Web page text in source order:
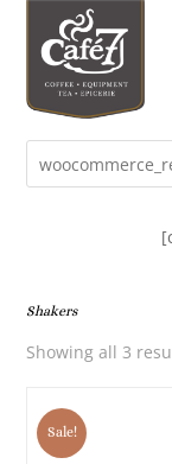
Shakers
Showing all 3
Sale!